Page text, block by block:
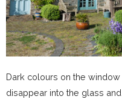
Dark colours on the
disappear into the glass